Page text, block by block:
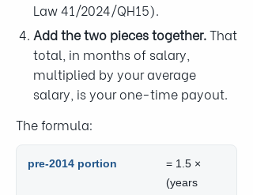
Law 41/2024/QH15).
Add the two pieces together.That
total, in months of salary,
multiplied by your average
salary, is your one-time payout.
The formula:
pre-2014 portion
= 1.5 ×
(years